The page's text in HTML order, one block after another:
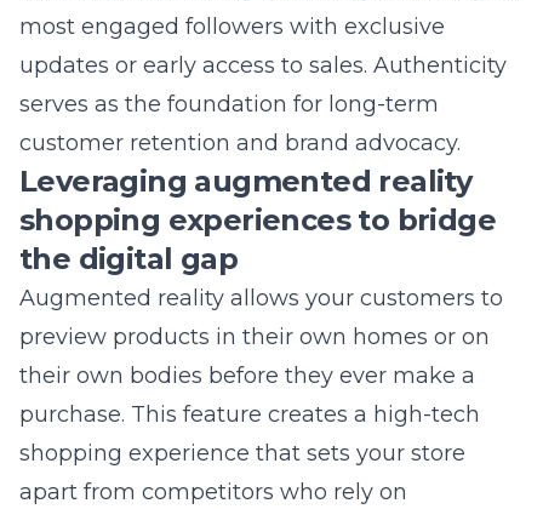
control of your growth.
Ready to Grow?
Let Us Help You Implement
These Strategies
Stop struggling alone. Our expert team
has helped hundreds of businesses
achieve their marketing goals. Get
your free consultation today.